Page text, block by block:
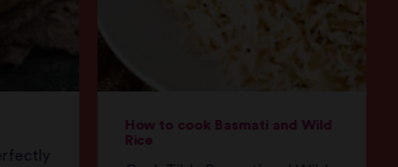
How to cook Basmati and Wild
Rice